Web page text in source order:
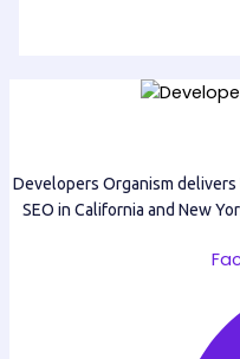
Developers Organism
SEO in California and New